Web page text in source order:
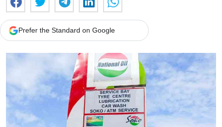
Prefer the Standard on Google